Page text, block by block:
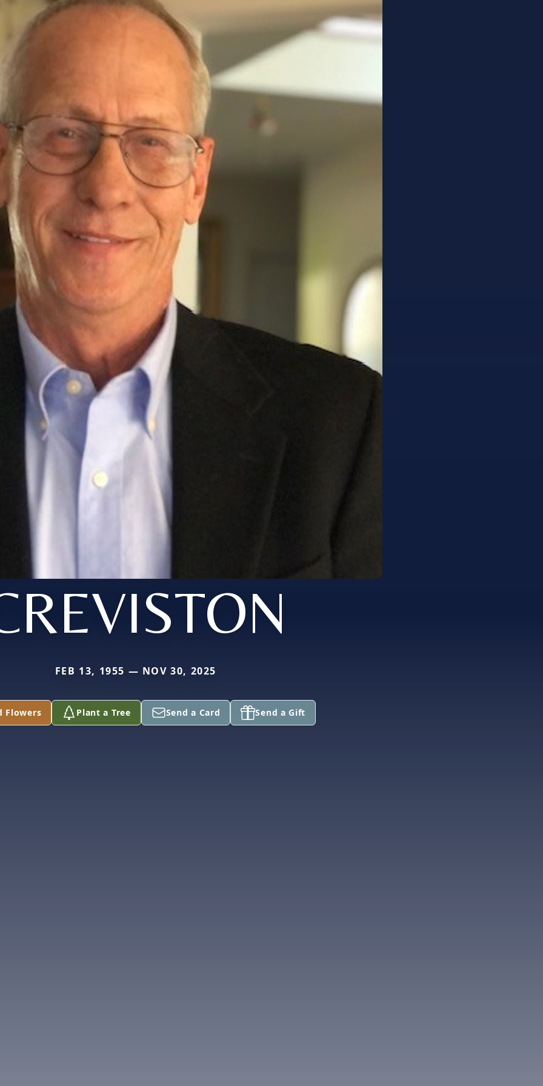
FEB 13, 1955 — NOV 30, 2025
Flowers Plant a Tree Send a Card Send a Gift